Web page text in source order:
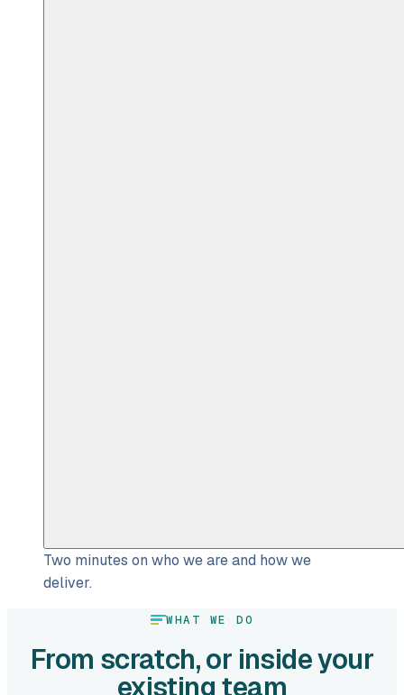
Two minutes on who we are and how we
deliver.
WHAT WE DO
From scratch, or inside your
existing team